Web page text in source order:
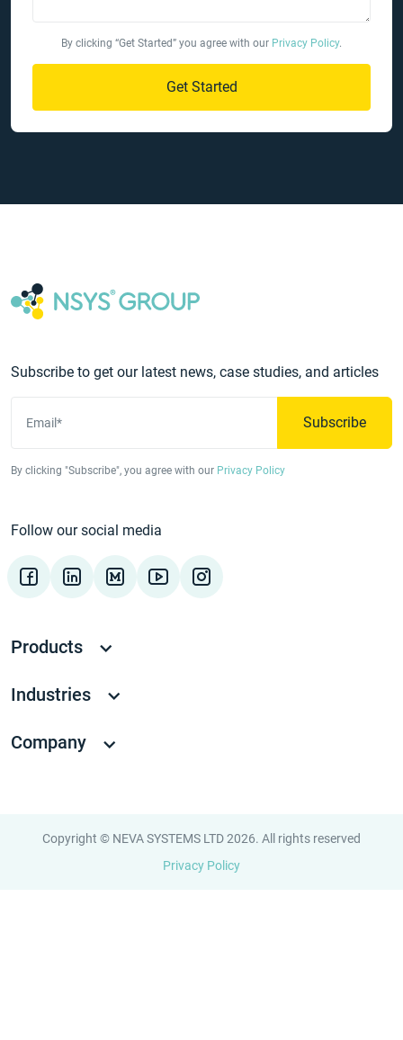
By clicking “Get Started” you agree with our Privacy Policy.
Get Started
Subscribe to get our latest news, case studies, and articles
Email* Subscribe
By clicking "Subscribe", you agree with our Privacy Policy
Follow our social media
Products
Industries
Company
Copyright © NEVA SYSTEMS LTD 2026. All rights reserved
Privacy Policy